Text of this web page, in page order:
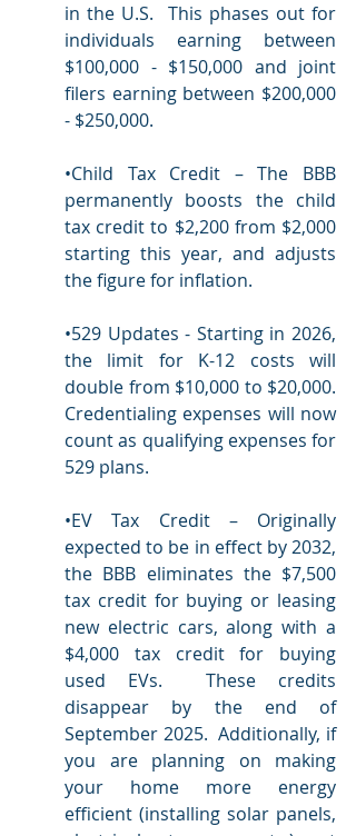
in the U.S.  This phases out for
individuals earning between
$100,000 - $150,000 and joint
filers earning between $200,000
- $250,000.
•Child Tax Credit – The BBB
permanently boosts the child
tax credit to $2,200 from $2,000
starting this year, and adjusts
the figure for inflation.
•529 Updates - Starting in 2026,
the limit for K-12 costs will
double from $10,000 to $20,000.
Credentialing expenses will now
count as qualifying expenses for
529 plans.
•EV Tax Credit – Originally
expected to be in effect by 2032,
the BBB eliminates the $7,500
tax credit for buying or leasing
new electric cars, along with a
$4,000 tax credit for buying
used EVs.  These credits
disappear by the end of
September 2025.  Additionally, if
you are planning on making
your home more energy
efficient (installing solar panels,